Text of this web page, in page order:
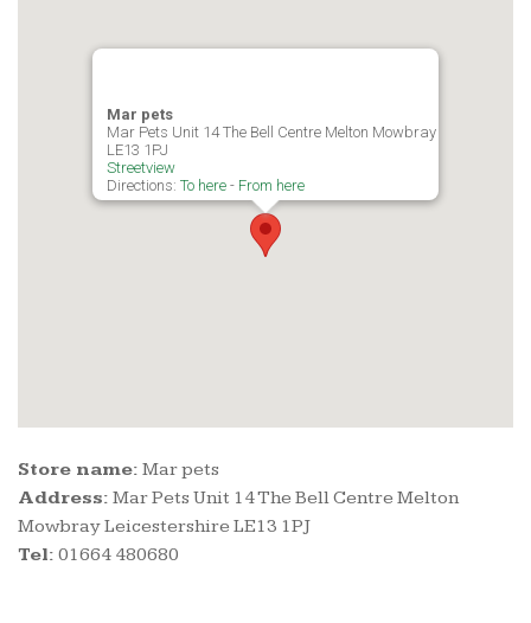
Mar pets
Mar Pets Unit 14 The Bell Centre Melton Mowbray Leicestershire
LE13 1PJ
Streetview
Directions: To here - From here
Store name: Mar pets
Address: Mar Pets Unit 14 The Bell Centre Melton
Mowbray Leicestershire LE13 1PJ
Tel: 01664 480680